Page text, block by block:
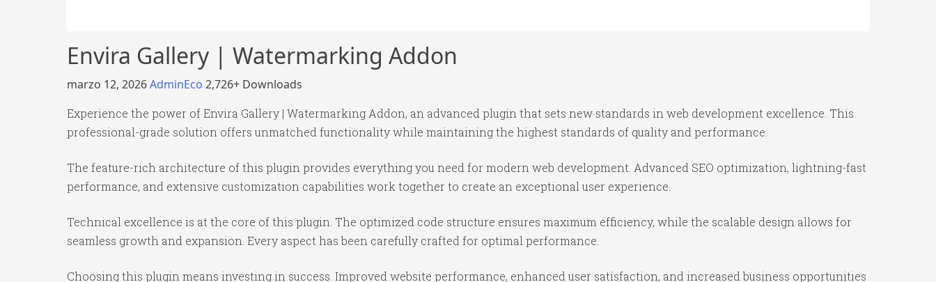
Envira Gallery | Watermarking Addon
marzo 12, 2026AdminEco 2,726+ Downloads
Experience the power of Envira Gallery | Watermarking Addon, an advanced plugin that sets new standards in web development excellence. This
professional-grade solution offers unmatched functionality while maintaining the highest standards of quality and performance.
The feature-rich architecture of this plugin provides everything you need for modern web development. Advanced SEO optimization, lightning-fast
performance, and extensive customization capabilities work together to create an exceptional user experience.
Technical excellence is at the core of this plugin. The optimized code structure ensures maximum efficiency, while the scalable design allows for
seamless growth and expansion. Every aspect has been carefully crafted for optimal performance.
Choosing this plugin means investing in success. Improved website performance, enhanced user satisfaction, and increased business opportunities